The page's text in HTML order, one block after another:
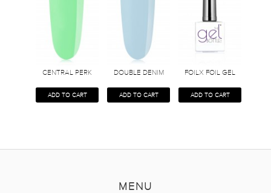
CENTRAL PERK
ADD TO CART
DOUBLE DENIM
ADD TO CART
FOILX FOIL GEL
ADD TO CART
MENU